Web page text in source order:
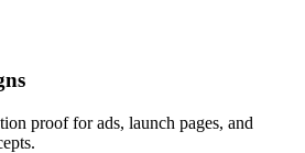
proof for ads, launch pages, and